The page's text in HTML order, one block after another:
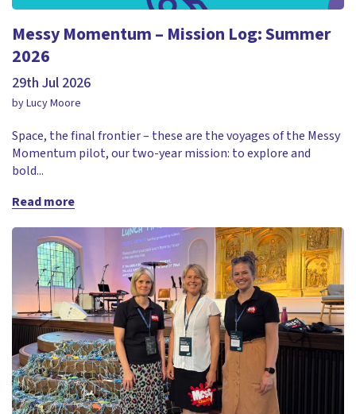
Messy Momentum – Mission Log: Summer
2026
29th Jul 2026
by Lucy Moore
Space, the final frontier – these are the voyages of the Messy
Momentum pilot, our two-year mission: to explore and
bold...
Read more